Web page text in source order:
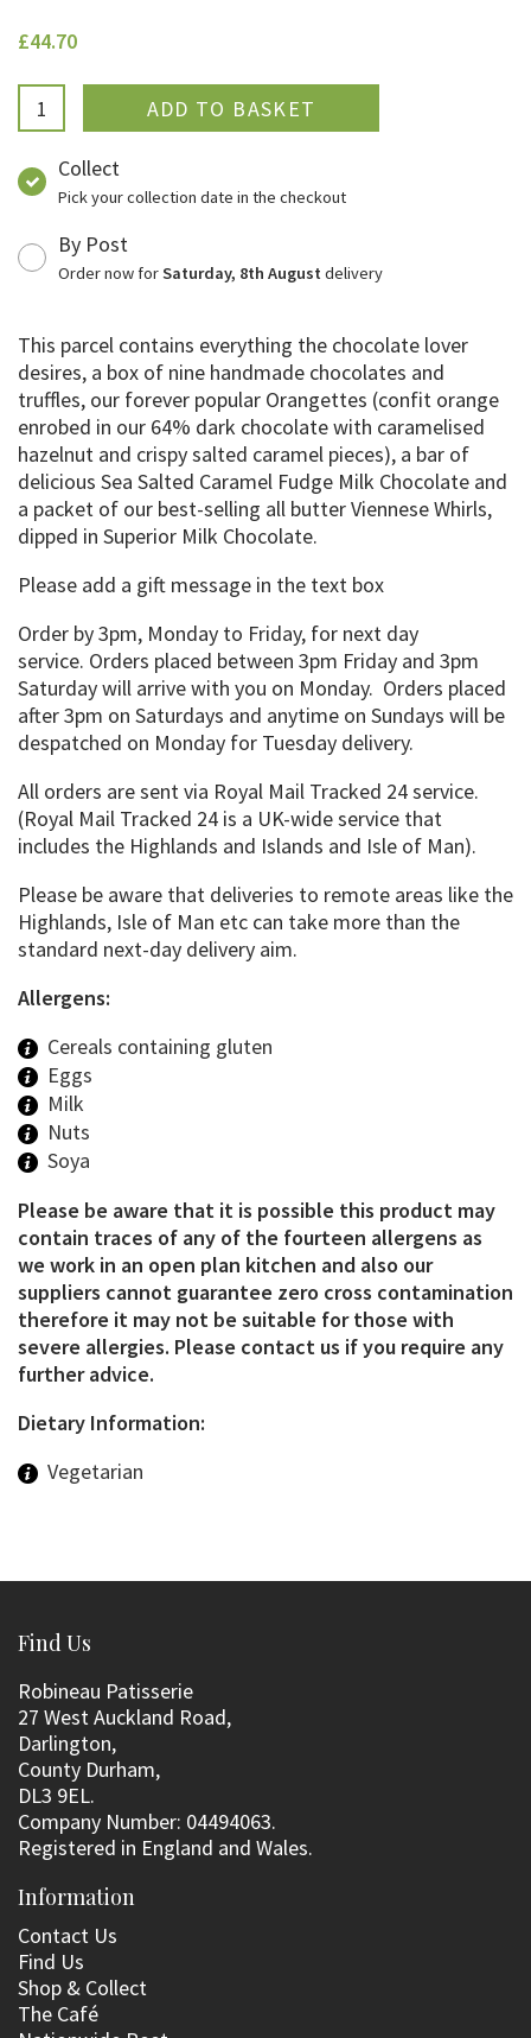
£44.70
ADDED
Collect
Pick your collection date in the checkout
By Post
Order now forSaturday, 8th August delivery
This parcel contains everything the chocolate lover
desires, a box of nine handmade chocolates and
truffles, our forever popular Orangettes (confit orange
enrobed in our 64% dark chocolate with caramelised
hazelnut and crispy salted caramel pieces), a bar of
delicious Sea Salted Caramel Fudge Milk Chocolate and
a packet of our best-selling all butter Viennese Whirls,
dipped in Superior Milk Chocolate.
Please add a gift message in the text box
Order by 3pm, Monday to Friday, for next day
service. Orders placed between 3pm Friday and 3pm
Saturday will arrive with you on Monday. Orders placed
after 3pm on Saturdays and anytime on Sundays will be
despatched on Monday for Tuesday delivery.
All orders are sent via Royal Mail Tracked 24 service.
(Royal Mail Tracked 24 is a UK-wide service that
includes the Highlands and Islands and Isle of Man).
Please be aware that deliveries to remote areas like the
Highlands, Isle of Man etc can take more than the
standard next-day delivery aim.
Allergens:
Cereals containing gluten
Eggs
Milk
Nuts
Soya
Please be aware that it is possible this product may
contain traces of any of the fourteen allergens as
we work in an open plan kitchen and also our
suppliers cannot guarantee zero cross contamination
therefore it may not be suitable for those with
severe allergies. Please contact us if you require any
further advice.
Dietary Information:
Vegetarian
Find Us
Robineau Patisserie
27 West Auckland Road,
Darlington,
County Durham,
DL3 9EL.
Company Number: 04494063.
Registered in England and Wales.
Information
Contact Us
Find Us
Shop & Collect
The Café